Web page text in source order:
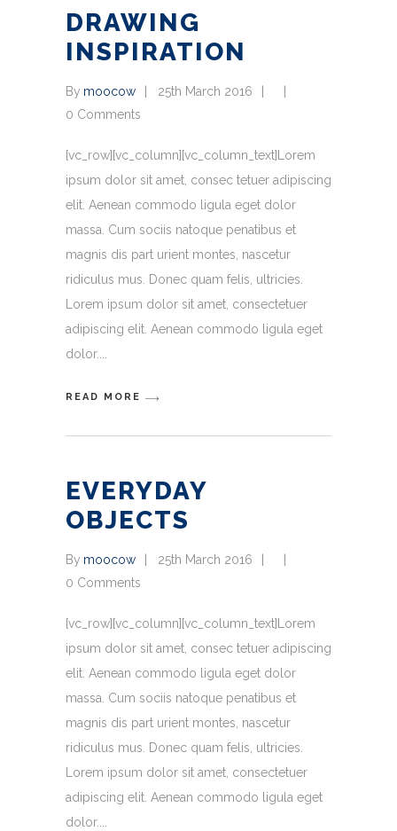
DRAWING
INSPIRATION
By moocow
25th March 2016
0 Comments
[vc_row][vc_column][vc_column_text]Lorem
ipsum dolor sit amet, consec tetuer adipiscing
elit. Aenean commodo ligula eget dolor
massa. Cum sociis natoque penatibus et
magnis dis part urient montes, nascetur
ridiculus mus. Donec quam felis, ultricies.
Lorem ipsum dolor sit amet, consectetuer
adipiscing elit. Aenean commodo ligula eget
dolor.
READ MORE
EVERYDAY
OBJECTS
By moocow
25th March 2016
0 Comments
[vc_row][vc_column][vc_column_text]Lorem
ipsum dolor sit amet, consec tetuer adipiscing
elit. Aenean commodo ligula eget dolor
massa. Cum sociis natoque penatibus et
magnis dis part urient montes, nascetur
ridiculus mus. Donec quam felis, ultricies.
Lorem ipsum dolor sit amet, consectetuer
adipiscing elit. Aenean commodo ligula eget
dolor.